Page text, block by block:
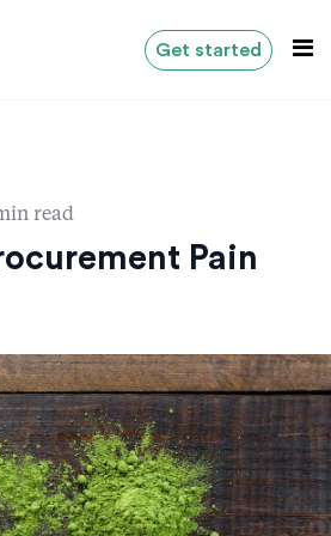
Get started
read
Pain